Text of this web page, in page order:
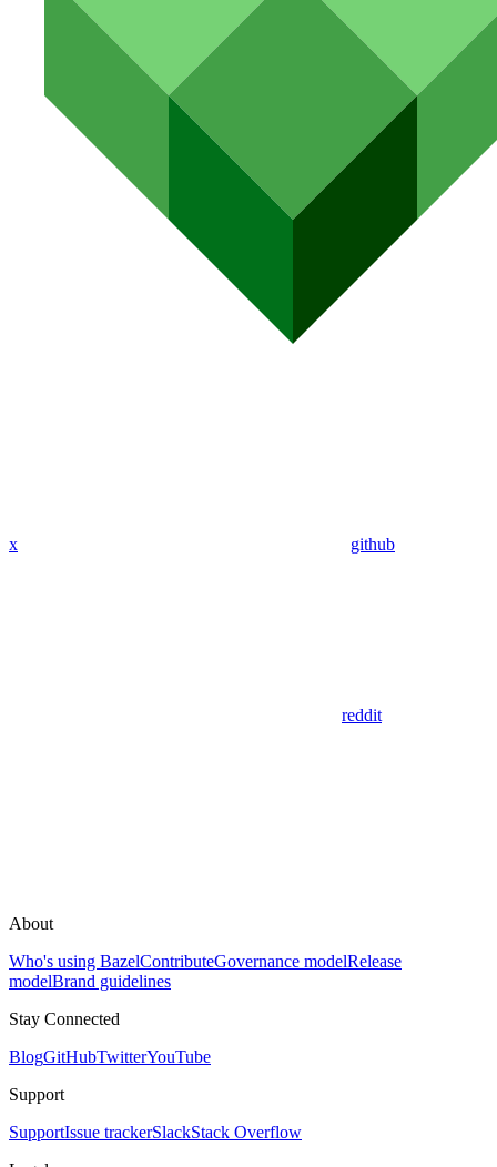
x github
reddit
About
Who's using BazelContributeGovernance modelRelease
modelBrand guidelines
Stay Connected
BlogGitHubTwitterYouTube
Support
SupportIssue trackerSlackStack Overflow